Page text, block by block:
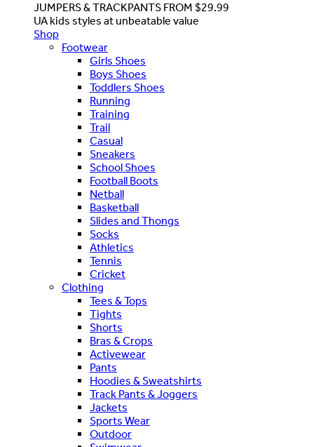
JUMPERS & TRACKPANTS FROM $29.99
UA kids styles at unbeatable value
Shop
Footwear
Girls Shoes
Boys Shoes
Toddlers Shoes
Running
Training
Trail
Casual
Sneakers
School Shoes
Football Boots
Netball
Basketball
Slides and Thongs
Socks
Athletics
Tennis
Cricket
Clothing
Tees & Tops
Tights
Shorts
Bras & Crops
Activewear
Pants
Hoodies & Sweatshirts
Track Pants & Joggers
Jackets
Sports Wear
Outdoor